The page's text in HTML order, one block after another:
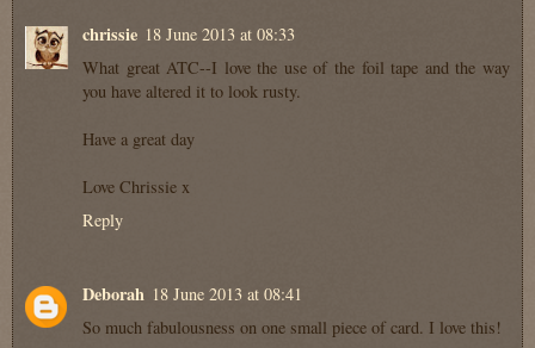
chrissie 18 June 2013 at 08:33
What great ATC--I love the use of the foil tape and the way
you have altered it to look rusty.
Have a great day
Love Chrissie x
Reply
Deborah 18 June 2013 at 08:41
So much fabulousness on one small piece of card. I love this!